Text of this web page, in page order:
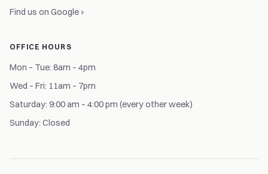
Find us on Google ›
OFFICE HOURS
Mon – Tue: 8am – 4pm
Wed – Fri: 11am – 7pm
Saturday: 9:00 am – 4:00 pm (every other week)
Sunday: Closed